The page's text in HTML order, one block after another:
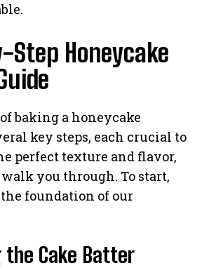
Honeycake
baking a honeycake
key steps, each crucial to
perfect texture and flavor,
you through. To start,
the foundation of our
the Cake Batter